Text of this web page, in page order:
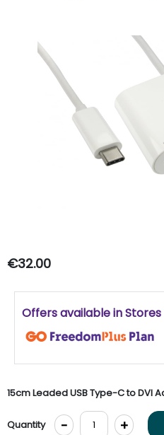
€32.00
Offers available in
15cm Leaded USB Type-C to DVI
Quantity - +